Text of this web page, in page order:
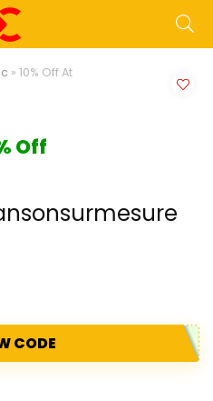
» 10% Off At
Off
CODE